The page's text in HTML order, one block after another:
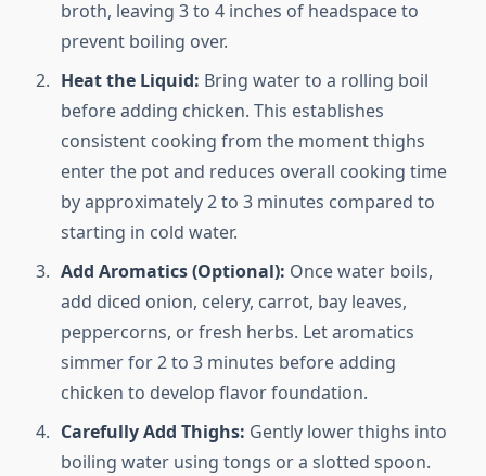
broth, leaving 3 to 4 inches of headspace to
prevent boiling over.
Heat the Liquid: Bring water to a rolling boil
before adding chicken. This establishes
consistent cooking from the moment thighs
enter the pot and reduces overall cooking time
by approximately 2 to 3 minutes compared to
starting in cold water.
Add Aromatics (Optional): Once water boils,
add diced onion, celery, carrot, bay leaves,
peppercorns, or fresh herbs. Let aromatics
simmer for 2 to 3 minutes before adding
chicken to develop flavor foundation.
Carefully Add Thighs: Gently lower thighs into
boiling water using tongs or a slotted spoon.